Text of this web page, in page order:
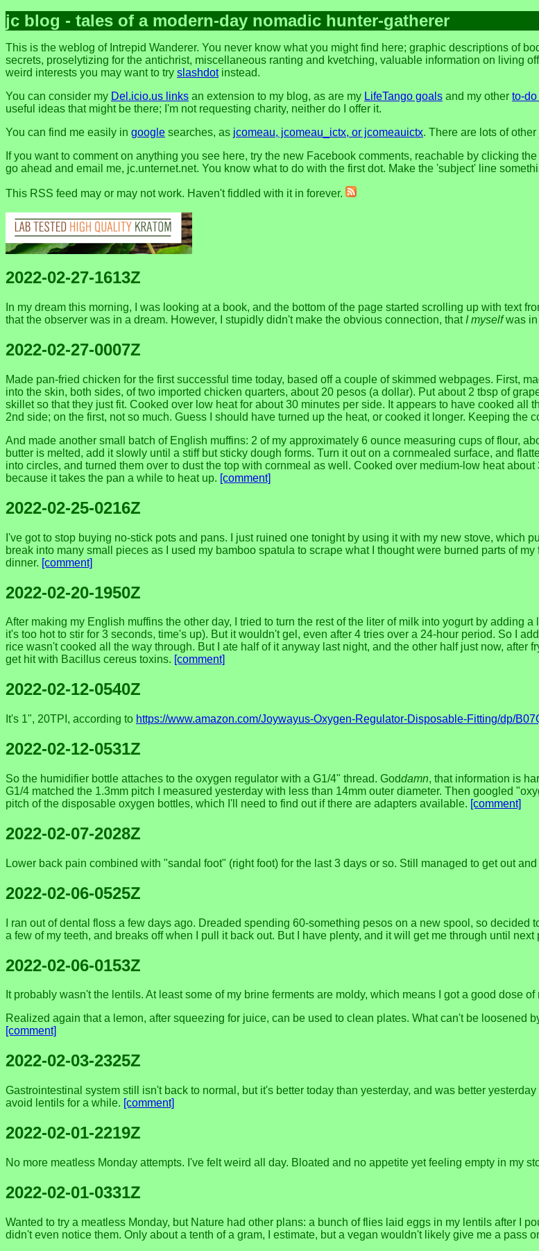
jc blog - tales of a modern-day nomadic hunter-gatherer
This is the weblog of Intrepid Wanderer. You never know what you might find here; graphic descriptions of
secrets, proselytizing for the antichrist, miscellaneous ranting and kvetching, valuable information on living
weird interests you may want to try slashdotinstead.
You can consider my Del.icio.us links an extension to my blog, as are my LifeTango goals and my other to-
useful ideas that might be there; I'm not requesting charity, neither do I offer it.
You can find me easily in google searches, as jcomeau, jcomeau_ictx, or jcomeauictx. There are lots of
If you want to comment on anything you see here, try the new Facebook comments, reachable by clicking
go ahead and email me, jc.unternet.net. You know what to do with the first dot. Make the 'subject' line
This RSS feed may or may not work. Haven't fiddled with it in forever.
2022-02-27-1613Z
In my dream this morning, I was looking at a book, and the bottom of the page started scrolling up with text
that the observer was in a dream. However, I stupidly didn't make the obvious connection, that I myselfwas in
2022-02-27-0007Z
Made pan-fried chicken for the first successful time today, based off a couple of skimmed webpages. First,
into the skin, both sides, of two imported chicken quarters, about 20 pesos (a dollar). Put about 2 tbsp of
skillet so that they just fit. Cooked over low heat for about 30 minutes per side. It appears to have cooked
2nd side; on the first, not so much. Guess I should have turned up the heat, or cooked it longer. Keeping the
And made another small batch of English muffins: 2 of my approximately 6 ounce measuring cups of flour,
butter is melted, add it slowly until a stiff but sticky dough forms. Turn it out on a cornmealed surface, and
into circles, and turned them over to dust the top with cornmeal as well. Cooked over medium-low heat
because it takes the pan a while to heat up. [comment]
2022-02-25-0216Z
I've got to stop buying no-stick pots and pans. I just ruined one tonight by using it with my new stove, which
break into many small pieces as I used my bamboo spatula to scrape what I thought were burned parts of
dinner. [comment]
2022-02-20-1950Z
After making my English muffins the other day, I tried to turn the rest of the liter of milk into yogurt by adding
it's too hot to stir for 3 seconds, time's up). But it wouldn't gel, even after 4 tries over a 24-hour period. So I
rice wasn't cooked all the way through. But I ate half of it anyway last night, and the other half just now,
get hit with Bacillus cereus toxins. [comment]
2022-02-12-0540Z
It's 1", 20TPI, according to https://www.amazon.com/Joywayus-Oxygen-Regulator-Disposable-Fitting/dp/
2022-02-12-0531Z
So the humidifier bottle attaches to the oxygen regulator with a G1/4" thread. Goddamn, that information is
G1/4 matched the 1.3mm pitch I measured yesterday with less than 14mm outer diameter. Then googled
pitch of the disposable oxygen bottles, which I'll need to find out if there are adapters available. [comment]
2022-02-07-2028Z
Lower back pain combined with "sandal foot" (right foot) for the last 3 days or so. Still managed to get out
2022-02-06-0525Z
I ran out of dental floss a few days ago. Dreaded spending 60-something pesos on a new spool, so
a few of my teeth, and breaks off when I pull it back out. But I have plenty, and it will get me through until next
2022-02-06-0153Z
It probably wasn't the lentils. At least some of my brine ferments are moldy, which means I got a good dose
Realized again that a lemon, after squeezing for juice, can be used to clean plates. What can't be loosened
[comment]
2022-02-03-2325Z
Gastrointestinal system still isn't back to normal, but it's better today than yesterday, and was better
avoid lentils for a while. [comment]
2022-02-01-2219Z
No more meatless Monday attempts. I've felt weird all day. Bloated and no appetite yet feeling empty in my
2022-02-01-0331Z
Wanted to try a meatless Monday, but Nature had other plans: a bunch of flies laid eggs in my lentils after I
didn't even notice them. Only about a tenth of a gram, I estimate, but a vegan wouldn't likely give me a pass